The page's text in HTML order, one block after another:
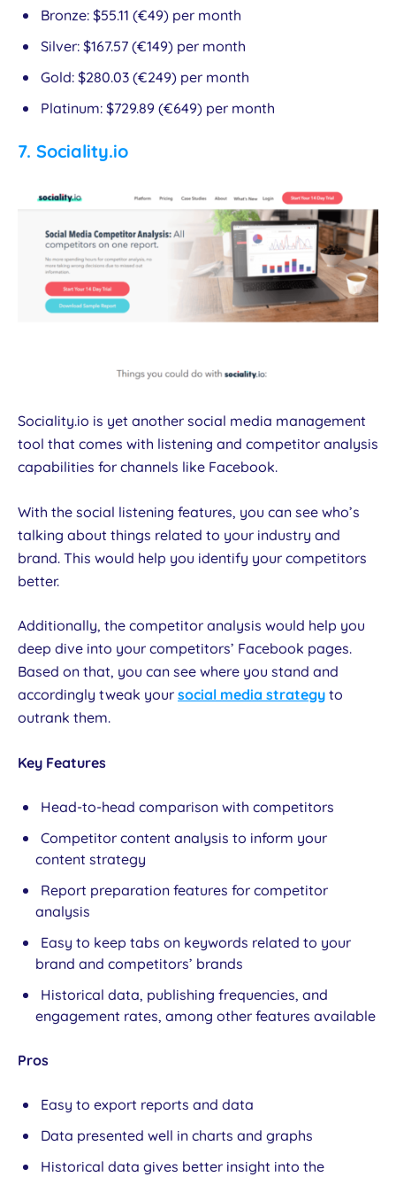
Bronze: $55.11 (€49) per month
Silver: $167.57 (€149) per month
Gold: $280.03 (€249) per month
Platinum: $729.89 (€649) per month
7. Sociality.io
Sociality.io is yet another social media management
tool that comes with listening and competitor analysis
capabilities for channels like Facebook.
With the social listening features, you can see who’s
talking about things related to your industry and
brand. This would help you identify your competitors
better.
Additionally, the competitor analysis would help you
deep dive into your competitors’ Facebook pages.
Based on that, you can see where you stand and
accordingly tweak your social media strategy to
outrank them.
Key Features
Head-to-head comparison with competitors
Competitor content analysis to inform your
content strategy
Report preparation features for competitor
analysis
Easy to keep tabs on keywords related to your
brand and competitors’ brands
Historical data, publishing frequencies, and
engagement rates, among other features available
Pros
Easy to export reports and data
Data presented well in charts and graphs
Historical data gives better insight into the